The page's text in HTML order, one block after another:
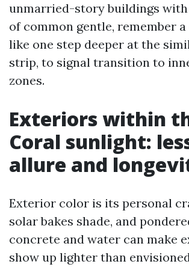
unmarried-story buildings
of common gentle, remember
like one step deeper at the
strip, to signal transition to
zones.
Exteriors within
Coral sunlight:
allure and
Exterior color is its personal
solar bakes shade, and
concrete and water can make
show up lighter than